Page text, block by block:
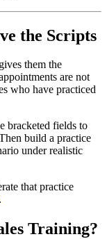
the Scripts
them the
are not
who have practiced
bracketed fields to
build a practice
under realistic
that practice
.
Training?